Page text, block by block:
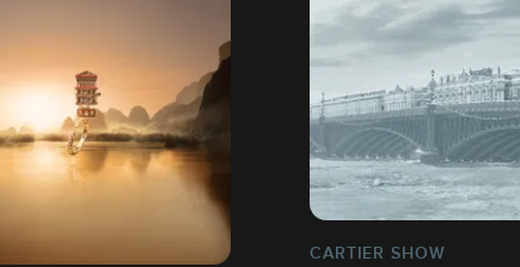
CARTIER SHOW